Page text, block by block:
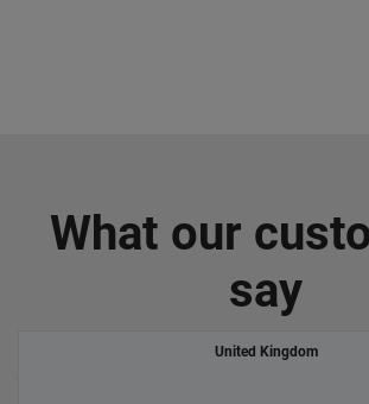
What our
say
United Kingdom